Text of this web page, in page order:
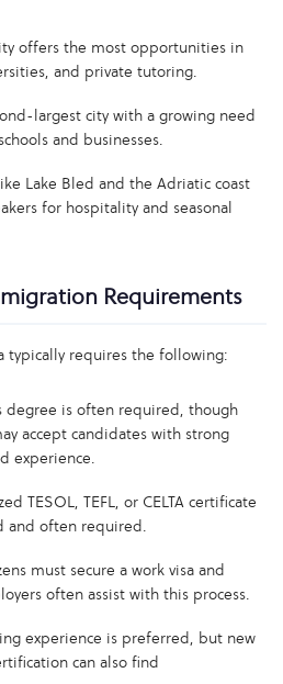
offers the most opportunities in
and private tutoring.
largest city with a growing need
and businesses.
Lake Bled and the Adriatic coast
for hospitality and seasonal
Requirements
typically requires the following:
degree is often required, though
accept candidates with strong
experience.
TESOL, TEFL, or CELTA certificate
and often required.
must secure a work visa and
often assist with this process.
experience is preferred, but new
can also find